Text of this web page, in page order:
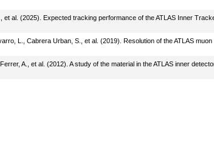
al. (2025). Expected tracking performance of the ATLAS Inner
L., Cabrera Urban, S., et al. (2019). Resolution of the ATLAS
A., et al. (2012). A study of the material in the ATLAS inner